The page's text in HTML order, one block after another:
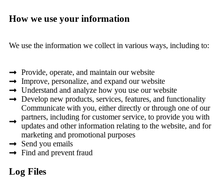
How we use your information
We use the information we collect in various ways, including to:
Provide, operate, and maintain our website
Improve, personalize, and expand our website
Understand and analyze how you use our website
Develop new products, services, features, and functionality
Communicate with you, either directly or through one of our
partners, including for customer service, to provide you with
updates and other information relating to the website, and for
marketing and promotional purposes
Send you emails
Find and prevent fraud
Log Files